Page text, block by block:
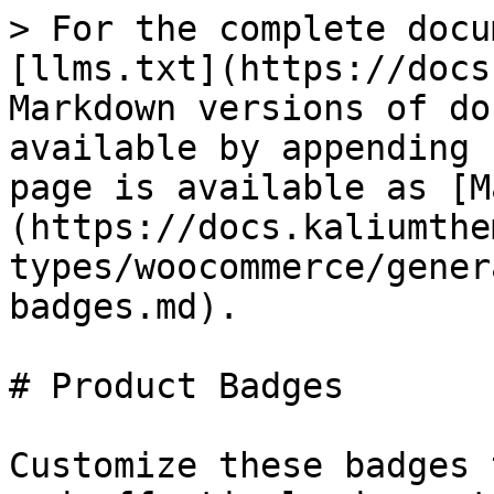
> For the complete
[llms.txt](https://
Markdown versions of
available by
page is available as
(https://
types/woocommerce/
badges.md).
# Product Badges
Customize these